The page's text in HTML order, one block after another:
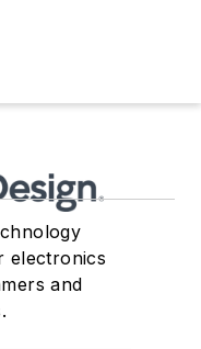
electronics
and